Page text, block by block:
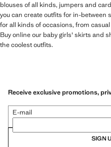
blouses of all kinds, jumpers and
you can create outfits for in-between
for all kinds of occasions, from
Buy online our baby girls' skirts and
the coolest outfits.
Receive exclusive promotions,
E-mail
SIGN